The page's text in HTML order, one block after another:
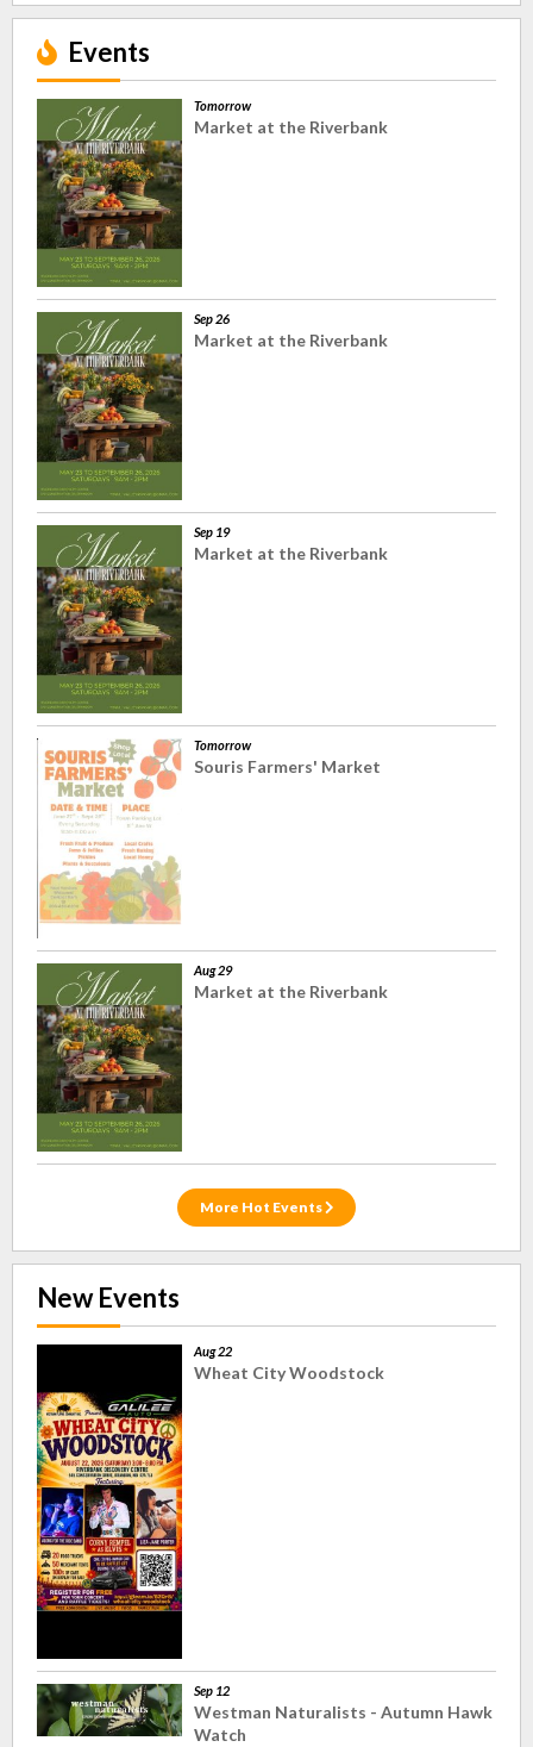
Events
Tomorrow
Market at the Riverbank
Sep 26
Market at the Riverbank
Sep 19
Market at the Riverbank
Tomorrow
Souris Farmers' Market
Aug 29
Market at the Riverbank
More Hot Events
New Events
Aug 22
Wheat City Woodstock
Sep 12
Westman Naturalists - Autumn Hawk
Watch